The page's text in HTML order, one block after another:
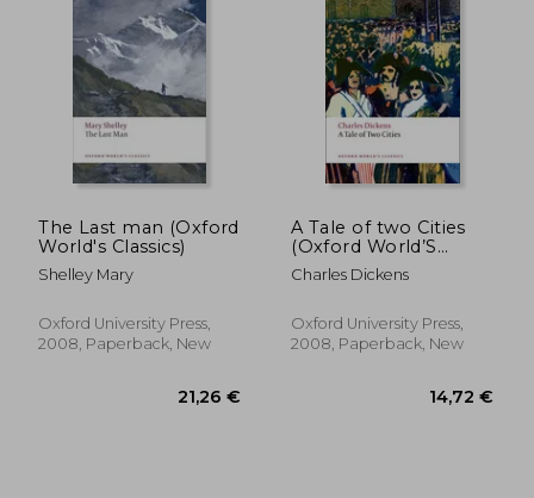
16,07 €
The Last man (Oxford
World's Classics)
Shelley Mary
Oxford University Press,
2008, Paperback, New
A Tale of two Cities
(Oxford World’S
Classics)
Charles Dickens
Oxford University Press,
2008, Paperback, New